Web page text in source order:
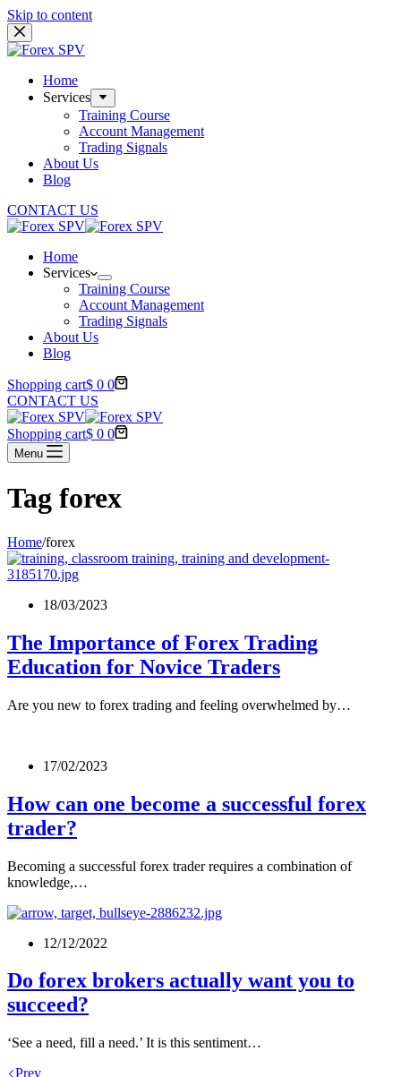
Skip to content
Home
Services
Training Course
Account Management
Trading Signals
About Us
Blog
CONTACT US
Home
Services
Training Course
Account Management
Trading Signals
About Us
Blog
Shopping cart$ 0 0
CONTACT US
Shopping cart$ 0 0
Menu
Tag forex
Home/forex
18/03/2023
The Importance of Forex Trading
Education for Novice Traders
Are you new to forex trading and feeling overwhelmed by…
17/02/2023
How can one become a successful forex
trader?
Becoming a successful forex trader requires a combination of
knowledge,…
12/12/2022
Do forex brokers actually want you to
succeed?
‘See a need, fill a need.’ It is this sentiment…
Prev